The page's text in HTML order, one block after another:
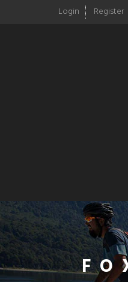
Login Register